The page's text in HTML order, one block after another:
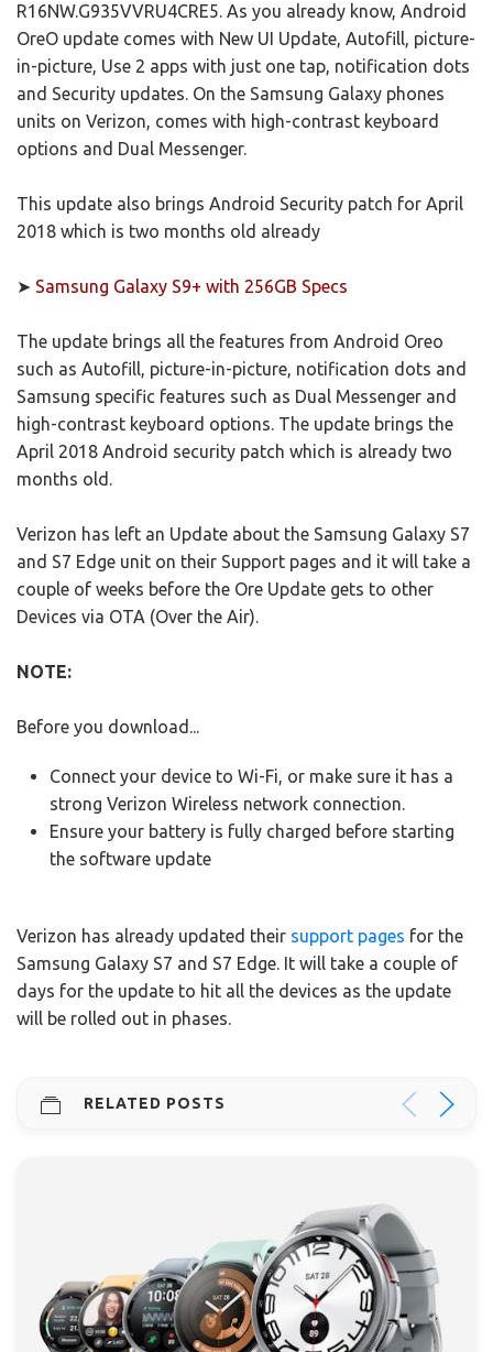
R16NW.G935VVRU4CRE5. As you already know, Android
OreO update comes with New UI Update, Autofill, picture-
in-picture, Use 2 apps with just one tap, notification dots
and Security updates. On the Samsung Galaxy phones
units on Verizon, comes with high-contrast keyboard
options and Dual Messenger.
This update also brings Android Security patch for April
2018 which is two months old already
➤ Samsung Galaxy S9+ with 256GB Specs
The update brings all the features from Android Oreo
such as Autofill, picture-in-picture, notification dots and
Samsung specific features such as Dual Messenger and
high-contrast keyboard options. The update brings the
April 2018 Android security patch which is already two
months old.
Verizon has left an Update about the Samsung Galaxy S7
and S7 Edge unit on their Support pages and it will take a
couple of weeks before the Ore Update gets to other
Devices via OTA (Over the Air).
NOTE:
Before you download...
Connect your device to Wi-Fi, or make sure it has a
strong Verizon Wireless network connection.
Ensure your battery is fully charged before starting
the software update
Verizon has already updated their support pages for the
Samsung Galaxy S7 and S7 Edge. It will take a couple of
days for the update to hit all the devices as the update
will be rolled out in phases.
RELATED POSTS